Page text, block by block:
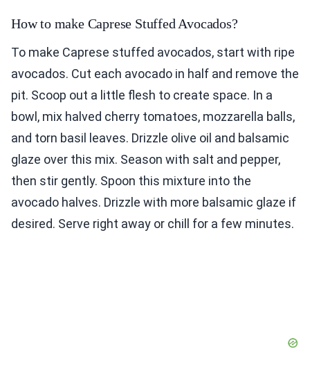
How to make Caprese Stuffed Avocados?
To make Caprese stuffed avocados, start with ripe
avocados. Cut each avocado in half and remove the
pit. Scoop out a little flesh to create space. In a
bowl, mix halved cherry tomatoes, mozzarella balls,
and torn basil leaves. Drizzle olive oil and balsamic
glaze over this mix. Season with salt and pepper,
then stir gently. Spoon this mixture into the
avocado halves. Drizzle with more balsamic glaze if
desired. Serve right away or chill for a few minutes.